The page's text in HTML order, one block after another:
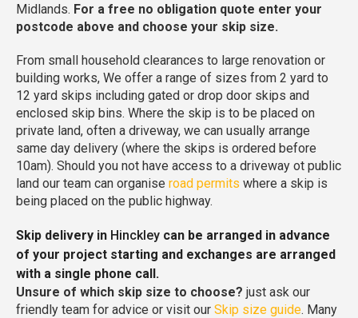
Midlands. For a free no obligation quote enter your
postcode above and choose your skip size.
From small household clearances to large renovation or
building works, We offer a range of sizes from 2 yard to
12 yard skips including gated or drop door skips and
enclosed skip bins. Where the skip is to be placed on
private land, often a driveway, we can usually arrange
same day delivery (where the skips is ordered before
10am). Should you not have access to a driveway ot public
land our team can organise road permits where a skip is
being placed on the public highway.
Skip delivery in Hinckley can be arranged in advance
of your project starting and exchanges are arranged
with a single phone call.
Unsure of which skip size to choose? just ask our
friendly team for advice or visit our Skip size guide. Many